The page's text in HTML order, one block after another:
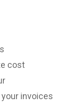
cost
invoices